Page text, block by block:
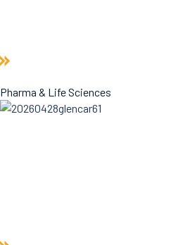
Pharma & Life Sciences